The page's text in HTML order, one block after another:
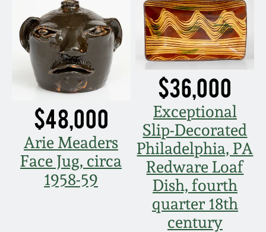
$48,000
Arie Meaders
Face Jug, circa
1958-59
$36,000
Exceptional
Slip-Decorated
Philadelphia, PA
Redware Loaf
Dish, fourth
quarter 18th
century
March 14, 2015
Oct 25, 2014
July 19, 2014
March 1, 2014
Nov 2, 2013
Remmey Pottery
Norton Pottery
Meaders Pottery
John Bell Pottery
George Ohr Pottery
Ward Collection